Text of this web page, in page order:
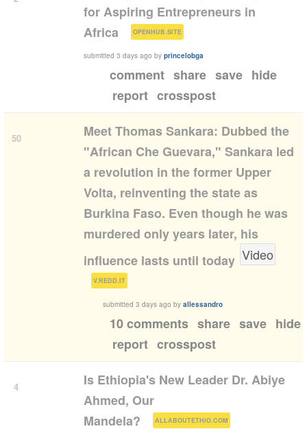
for Aspiring Entrepreneurs in
Africa
OPENHUB.SITE )
submitted 3 days ago by princelobga
comment share save hide
report crosspost
50
Meet Thomas Sankara: Dubbed the
"African Che Guevara," Sankara led
a revolution in the former Upper
Volta, reinventing the state as
Burkina Faso. Even though he was
murdered only years later, his
influence lasts until today Video
V.REDD.IT )
submitted 3 days ago by allessandro
10 comments share save hide
report crosspost
4
Is Ethiopia's New Leader Dr. Abiye
Ahmed, Our
Mandela?
ALLABOUTETHIO.COM )